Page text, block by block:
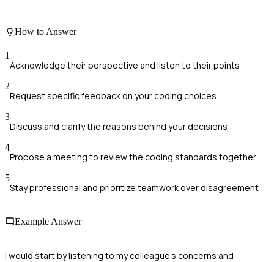
How to Answer
1
Acknowledge their perspective and listen to their points
2
Request specific feedback on your coding choices
3
Discuss and clarify the reasons behind your decisions
4
Propose a meeting to review the coding standards together
5
Stay professional and prioritize teamwork over disagreement
Example Answer
I would start by listening to my colleague's concerns and